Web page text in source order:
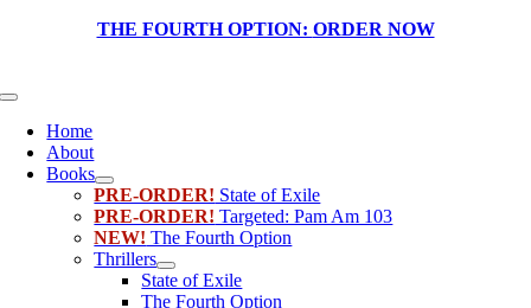
THE FOURTH OPTION: ORDER NOW
Toggle
NavigationHome
About
Books
PRE-ORDER! State of Exile
PRE-ORDER! Targeted: Pam Am 103
NEW! The Fourth Option
Thrillers
State of Exile
The Fourth Option